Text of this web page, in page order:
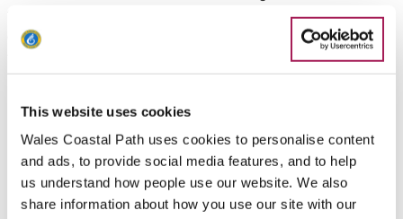
This website uses cookies
Wales Coastal Path uses cookies to personalise content
and ads, to provide social media features, and to help
us understand how people use our website. We also
share information about how you use our site with our
the place to themselves. Somewhere a café waits offering a
chance to warm up before heading out once again, perhaps
for a bracing stroll high above the waves along Wales’
longest pier at Llandudno.
Beaumaris promenade and
pier
Sometimes dubbed the